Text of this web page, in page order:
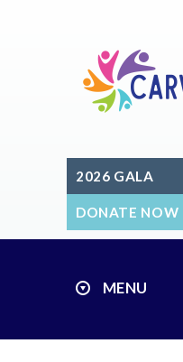
2026 GALA
DONATE NOW
MENU